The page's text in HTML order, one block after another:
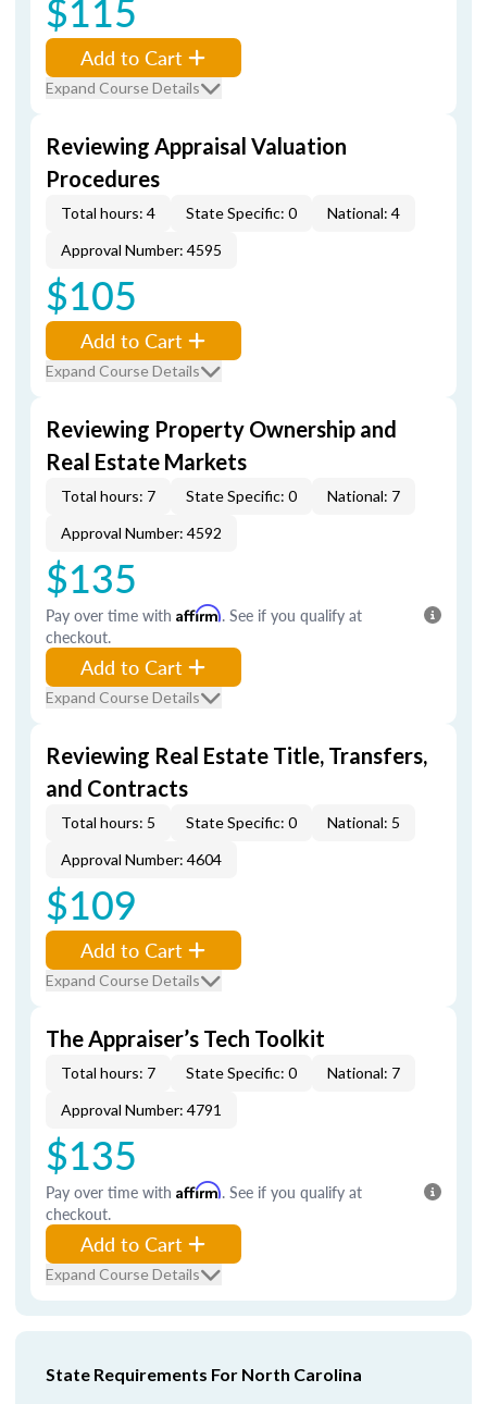
$115
Add to Cart
Expand Course Details
Reviewing Appraisal Valuation
Procedures
Total hours: 4 State Specific: 0
National: 4
Approval Number: 4595
$105
Add to Cart
Expand Course Details
Reviewing Property Ownership and
Real Estate Markets
Total hours: 7 State Specific: 0
National: 7
Approval Number: 4592
$135
Pay over time with Affirm. See if you qualify at
checkout.
Add to Cart
Expand Course Details
Reviewing Real Estate Title, Transfers,
and Contracts
Total hours: 5 State Specific: 0
National: 5
Approval Number: 4604
$109
Add to Cart
Expand Course Details
The Appraiser’s Tech Toolkit
Total hours: 7 State Specific: 0
National: 7
Approval Number: 4791
$135
Pay over time with Affirm. See if you qualify at
checkout.
Add to Cart
Expand Course Details
State Requirements For North Carolina